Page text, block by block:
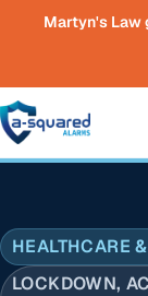
Skip to mainMartyn's Law
HEALTHCARE
LOCKDOWN,